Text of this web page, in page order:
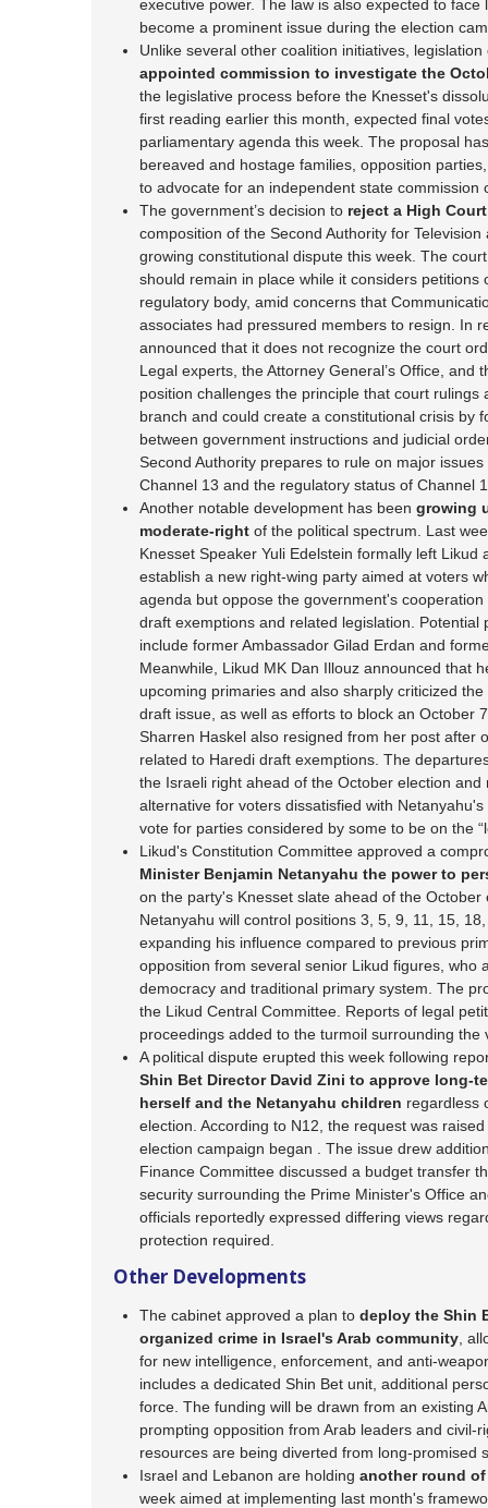
executive power. The law is also expected to
become a prominent issue during the election
Unlike several other coalition initiatives, legislation
appointed commission to investigate the
the legislative process before the Knesset's
first reading earlier this month, expected final
parliamentary agenda this week. The proposal
bereaved and hostage families, opposition
to advocate for an independent state commission
The government’s decision to reject a High
composition of the Second Authority for
growing constitutional dispute this week. The
should remain in place while it considers petitions
regulatory body, amid concerns that
associates had pressured members to resign. In
announced that it does not recognize the court
Legal experts, the Attorney General’s Office, and
position challenges the principle that court rulings
branch and could create a constitutional crisis by
between government instructions and judicial
Second Authority prepares to rule on major
Channel 13 and the regulatory status of Channel
Another notable development has been growing
moderate-right of the political spectrum. Last
Knesset Speaker Yuli Edelstein formally left Likud
establish a new right-wing party aimed at voters
agenda but oppose the government's
draft exemptions and related legislation. Potential
include former Ambassador Gilad Erdan and
Meanwhile, Likud MK Dan Illouz announced that
upcoming primaries and also sharply criticized
draft issue, as well as efforts to block an October
Sharren Haskel also resigned from her post after
related to Haredi draft exemptions. The
the Israeli right ahead of the October election
alternative for voters dissatisfied with
vote for parties considered by some to be on the
Likud's Constitution Committee approved a
Minister Benjamin Netanyahu the power to
on the party's Knesset slate ahead of the
Netanyahu will control positions 3, 5, 9, 11, 15,
expanding his influence compared to previous
opposition from several senior Likud figures, who
democracy and traditional primary system. The
the Likud Central Committee. Reports of legal
proceedings added to the turmoil surrounding the
A political dispute erupted this week following
Shin Bet Director David Zini to approve long-
herself and the Netanyahu children regardless
election. According to N12, the request was
election campaign began . The issue drew
Finance Committee discussed a budget transfer
security surrounding the Prime Minister's Office
officials reportedly expressed differing views
protection required.
Other Developments
The cabinet approved a plan to deploy the Shin
organized crime in Israel's Arab community ,
for new intelligence, enforcement, and anti-
includes a dedicated Shin Bet unit, additional
force. The funding will be drawn from an existing
prompting opposition from Arab leaders and civil-
resources are being diverted from long-promised
Israel and Lebanon are holding another round of
week aimed at implementing last month's